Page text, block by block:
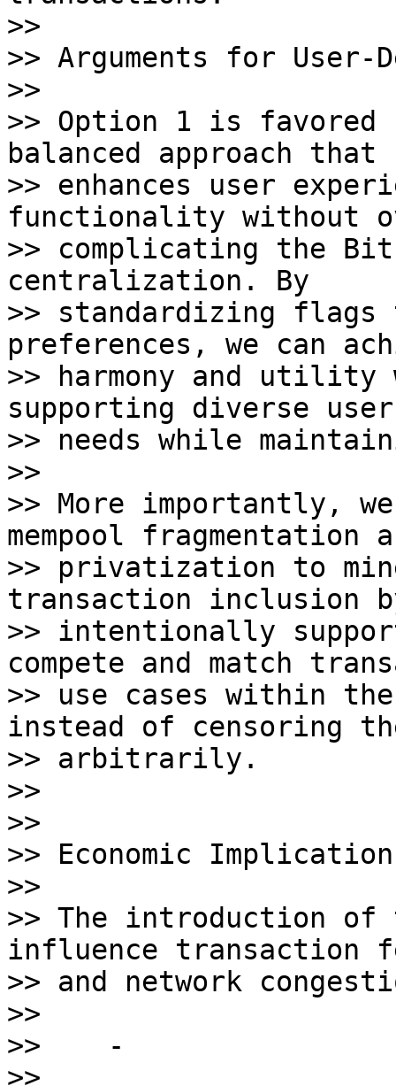
>>
>> Arguments for
>>
>> Option 1 is favored
balanced approach that
>> enhances user
functionality without
>> complicating the
centralization. By
>> standardizing
preferences, we can
>> harmony and
supporting diverse
>> needs while
>>
>> More importantly,
mempool fragmentation
>> privatization to
transaction inclusion
>> intentionally
compete and match
>> use cases within the
instead of censoring
>> arbitrarily.
>>
>>
>> Economic
>>
>> The introduction of
influence transaction
>> and network
>>
>>    -
>>